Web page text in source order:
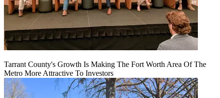
Tarrant County's Growth Is Making The Fort Worth Area Of The
Metro More Attractive To Investors